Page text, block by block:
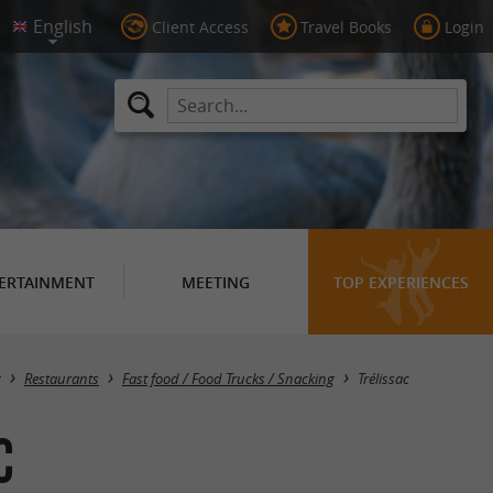
Client Access Travel Books Login
MEETING TOP EXPERIENCES
Masquer la carte
Restaurants Fast food / Food Trucks / Snacking Trélissac